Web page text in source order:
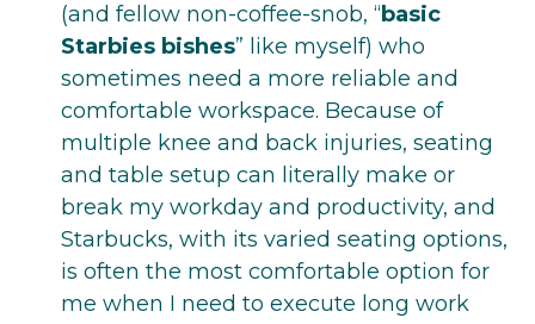
(and fellow non-coffee-snob, “basic
Starbies bishes” like myself) who
sometimes need a more reliable and
comfortable workspace. Because of
multiple knee and back injuries, seating
and table setup can literally make or
break my workday and productivity, and
Starbucks, with its varied seating options,
is often the most comfortable option for
me when I need to execute long work